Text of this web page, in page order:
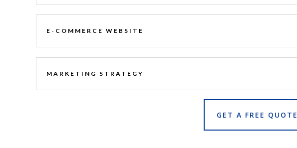
E-COMMERCE WEBSITE
MARKETING STRATEGY
GET A FREE QUOTE